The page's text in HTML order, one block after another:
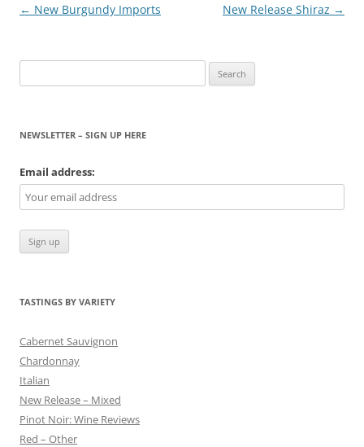
Post
← New Burgundy Imports New Release Shiraz →
for:
NEWSLETTER – SIGN UP HERE
Email address:
TASTINGS BY VARIETY
Cabernet Sauvignon
Chardonnay
Italian
New Release – Mixed
Pinot Noir: Wine Reviews
Red – Other